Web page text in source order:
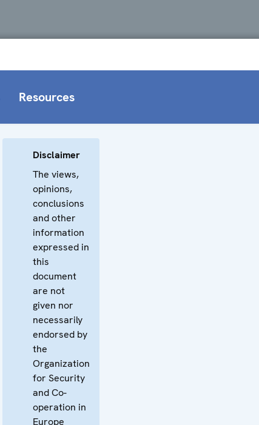
Resources
Disclaimer
The views,
opinions,
conclusions
and other
information
expressed in
this
document
are not
given nor
necessarily
endorsed by
the
Organization
for Security
and Co-
operation in
Europe